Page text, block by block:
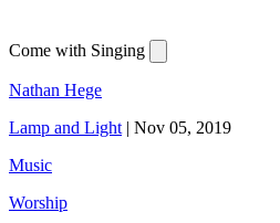
Come with Singing
Nathan Hege
Lamp and Light | Nov 05, 2019
Music
Worship